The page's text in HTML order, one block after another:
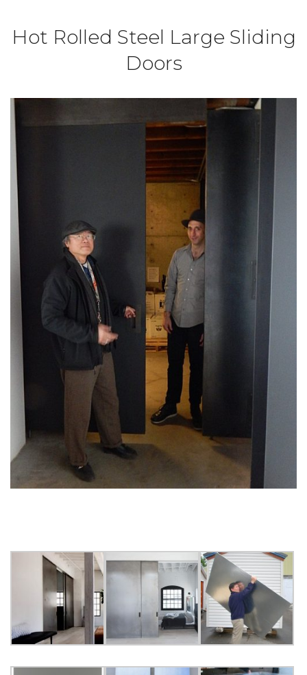
Hot Rolled Steel Large Sliding
Doors